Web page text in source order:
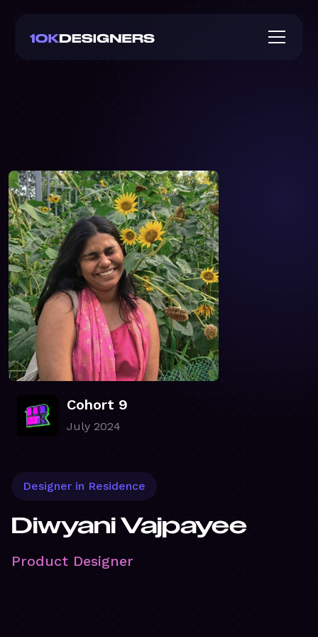
Cohort 9
July 2024
Designer in Residence
Diwyani Vajpayee
Product Designer